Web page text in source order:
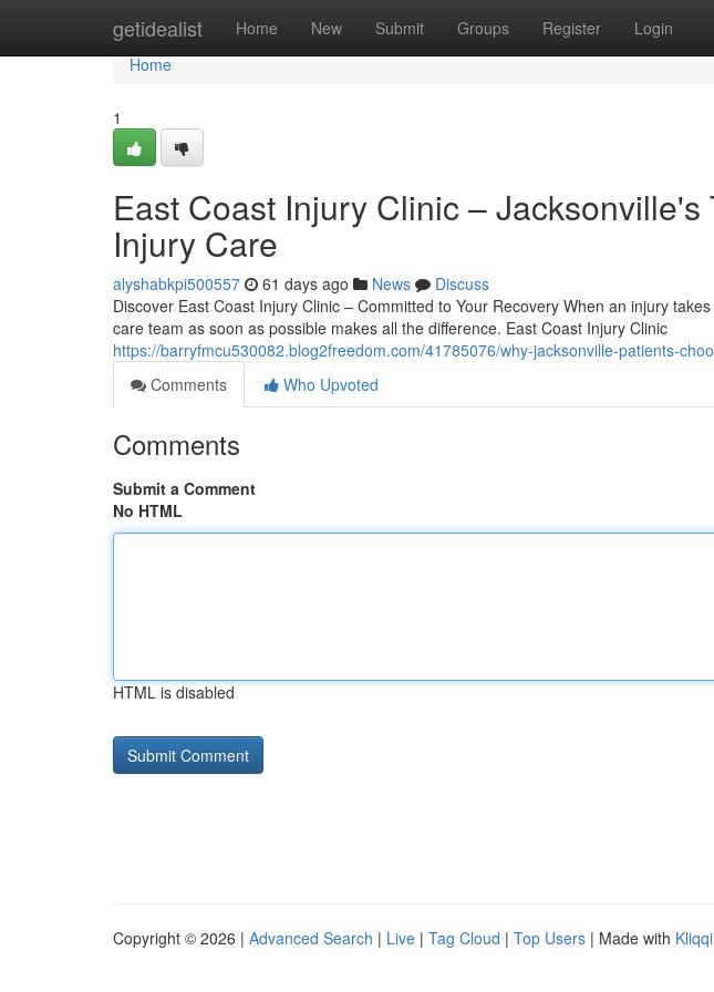
getidealist Home New Submit Groups Register Login
Home
Home
1
East Coast Injury Clinic – Jacksonville's
Injury Care
alyshabkpi500557 61 days ago News
Discuss
Discover East Coast Injury Clinic – Committed to Your Recovery When an injury
care team as soon as possible makes all the difference. East Coast Injury Clinic
https://barryfmcu530082.blog2freedom.com/41785076/why-jacksonville-patients-
Comments
Who Upvoted
Comments
Submit a Comment
No HTML
HTML is disabled
Copyright © 2026 | Advanced Search | Live | Tag Cloud | Top Users | Made with